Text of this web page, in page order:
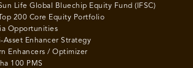
Life Global Bluechip Equity Fund (IFSC)
200 Core Equity Portfolio
Opportunities
Enhancer Strategy
Enhancers / Optimizer
100 PMS